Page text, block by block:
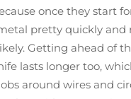
once they start
pretty quickly and
Getting ahead of
lasts longer too,
around wires and